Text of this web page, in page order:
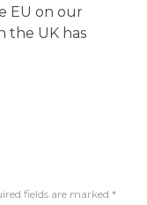
EU on our
the UK has
fields are marked *